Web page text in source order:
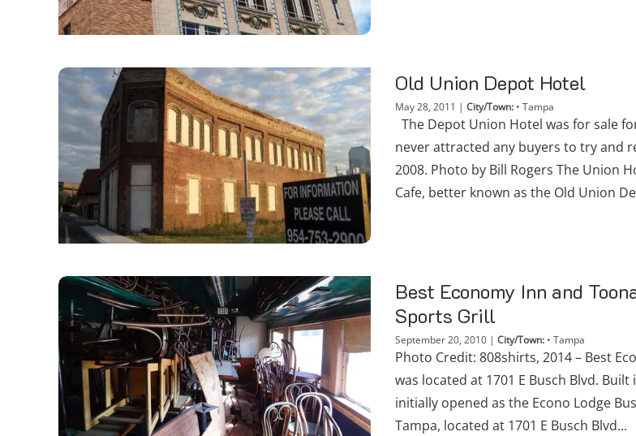
Old Union Depot Hotel
May 28, 2011 | City/Town: • Tampa
The Depot Union Hotel was for sale
never attracted any buyers to try and
2008. Photo by Bill Rogers The Union
Cafe, better known as the Old Union
Best Economy Inn and
Sports Grill
September 20, 2010 | City/Town: • Tampa
Photo Credit: 808shirts, 2014 – Best
was located at 1701 E Busch Blvd. Built
initially opened as the Econo Lodge
Tampa, located at 1701 E Busch Blvd...